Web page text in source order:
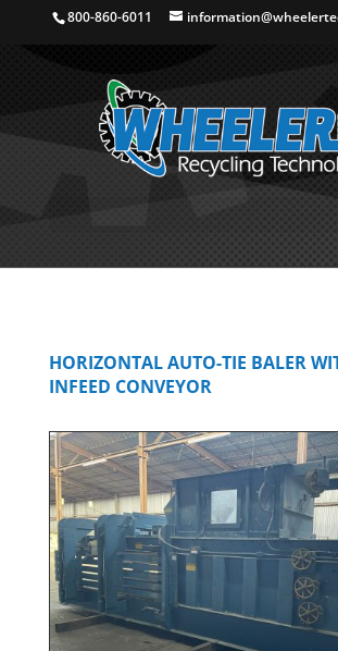
800-860-6011
HORIZONTAL AUTO-TIE BALER
INFEED CONVEYOR